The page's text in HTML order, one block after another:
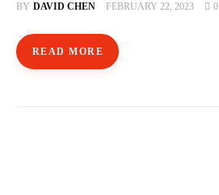
BY DAVID CHEN FEBRUARY 22, 2023 0
READ MORE